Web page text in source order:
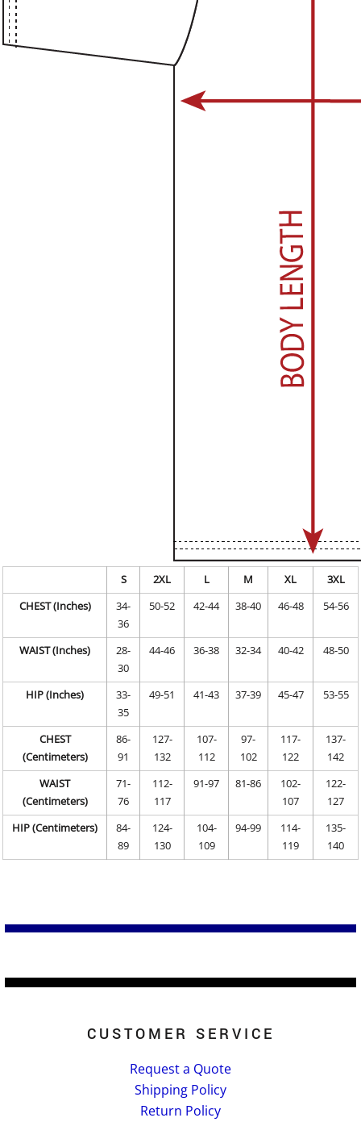
S 2XL L M XL
3XL
CHEST (Inches)
34-
36
50-52 42-44 38-40 46-48 54-56
WAIST (Inches)
28-
30
44-46 36-38 32-34 40-42 48-50
HIP (Inches)
33-
35
49-51 41-43 37-39 45-47 53-55
CHEST
(Centimeters)
86-
91
127-
132
107-
112
97-
102
117-
122
137-
142
WAIST
(Centimeters)
71-
76
112-
117
91-97 81-86
102-
107
122-
127
HIP (Centimeters)
84-
89
124-
130
104-
109
94-99
114-
119
135-
140
CUSTOMER SERVICE
Request a Quote
Shipping Policy
Return Policy